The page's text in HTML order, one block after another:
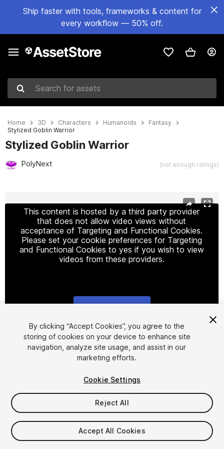
Ship faster with tools, frameworks & content for
every workflow — 50% off.
Search for assets
Home 3D Characters Humanoids
Fantasy
Stylized Goblin Warrior
Stylized Goblin Warrior
PolyNext (not enough ratings)
This content is hosted by a third party provider
that does not allow video views without
acceptance of Targeting and Functional Cookies.
Please set your cookie preferences for Targeting
and Functional Cookies to yes if you wish to view
videos from these providers.
1/12
$29.99
Taxes/VAT calculated at checkout
By clicking “Accept Cookies”, you agree to the
storing of cookies on your device to enhance site
navigation, analyze site usage, and assist in our
marketing efforts.
Cookie Settings
Reject All
Accept All Cookies